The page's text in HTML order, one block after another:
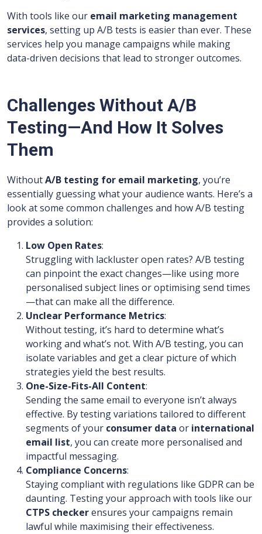
With tools like our email marketing management
services, setting up A/B tests is easier than ever. These
services help you manage campaigns while making
data-driven decisions that lead to stronger outcomes.
Challenges Without A/B
Testing—And How It Solves
Them
WithoutA/B testing for email marketing, you’re
essentially guessing what your audience wants. Here’s a
look at some common challenges and how A/B testing
provides a solution:
Low Open Rates:
Struggling with lackluster open rates? A/B testing
can pinpoint the exact changes—like using more
personalised subject lines or optimising send times
—that can make all the difference.
Unclear Performance Metrics:
Without testing, it’s hard to determine what’s
working and what’s not. With A/B testing, you can
isolate variables and get a clear picture of which
strategies yield the best results.
One-Size-Fits-All Content:
Sending the same email to everyone isn’t always
effective. By testing variations tailored to different
segments of your consumer data or international
email list, you can create more personalised and
impactful messaging.
Compliance Concerns:
Staying compliant with regulations like GDPR can be
daunting. Testing your approach with tools like our
CTPS checkerensures your campaigns remain
lawful while maximising their effectiveness.